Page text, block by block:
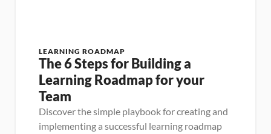
LEARNING ROADMAP
The 6 Steps for Building a
Learning Roadmap for your
Team
Discover the simple playbook for creating and
implementing a successful learning roadmap